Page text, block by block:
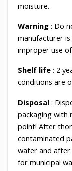
moisture.
Warning : Do
manufacturer
improper use
Shelf life : 2
conditions are
Disposal :
packaging with
point! After
contaminated
water and after
for municipal